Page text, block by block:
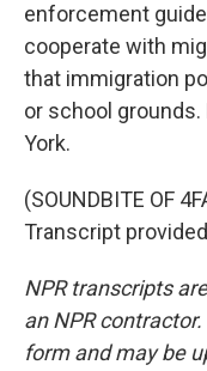
enforcement
cooperate with
that immigration
or school grounds.
York.
(SOUNDBITE OF
Transcript
NPR transcripts
an NPR
form and may be